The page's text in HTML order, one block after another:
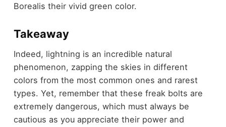
Borealis their vivid green color.
Takeaway
Indeed, lightning is an incredible natural
phenomenon, zapping the skies in different
colors from the most common ones and rarest
types. Yet, remember that these freak bolts are
extremely dangerous, which must always be
cautious as you appreciate their power and